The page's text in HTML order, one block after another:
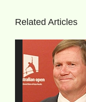
Related Articles